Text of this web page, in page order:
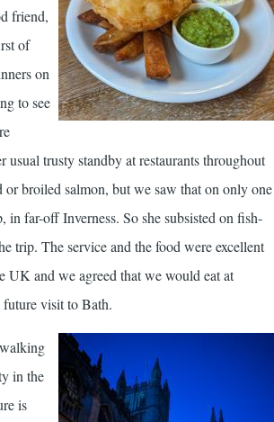
friend,
of
on
to see
trusty standby at restaurants throughout
broiled salmon, but we saw that on only one
in far-off Inverness. So she subsisted on fish-
trip. The service and the food were excellent
UK and we agreed that we would eat at
future visit to Bath.
in the
is